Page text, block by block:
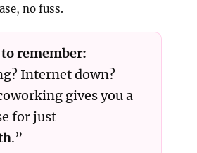
no fuss.
remember:
Internet down?
gives you a
for just
.”